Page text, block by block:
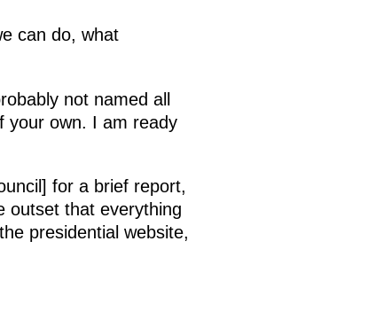
can do, what
not named all
your own. I am ready
for a brief report,
outset that everything
presidential website,